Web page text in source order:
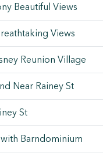
Beautiful Views
Views
Reunion Village
Near Rainey St
St
Barndominium